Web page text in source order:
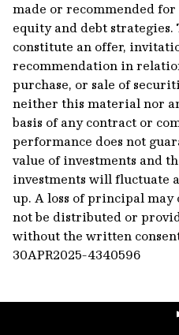
made or recommended
equity and debt
constitute an offer,
recommendation in
purchase, or sale of
neither this material nor
basis of any contract or
performance does not
value of investments and
investments will fluctuate
up. A loss of principal
not be distributed or
without the written
30APR2025-4340596